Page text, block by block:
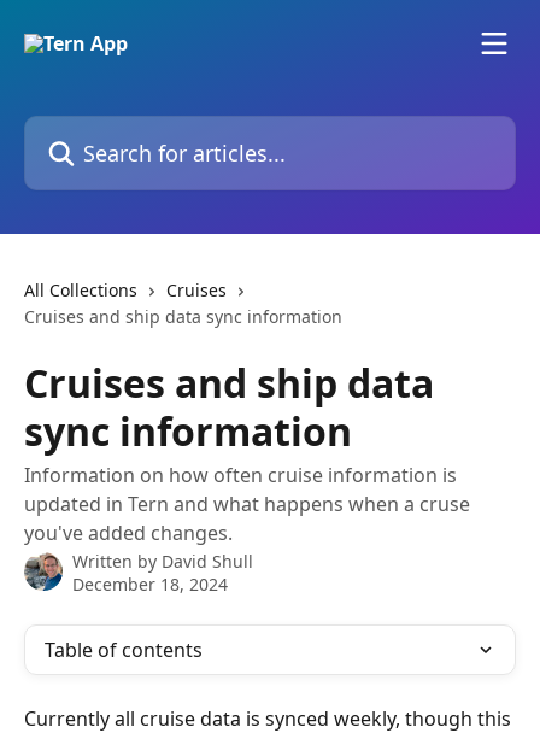
Search for articles...
All Collections
Cruises
Cruises and ship data sync information
Cruises and ship data
sync information
Information on how often cruise information is
updated in Tern and what happens when a cruse
you've added changes.
Written by David Shull
December 18, 2024
Table of contents
Currently all cruise data is synced weekly, though this